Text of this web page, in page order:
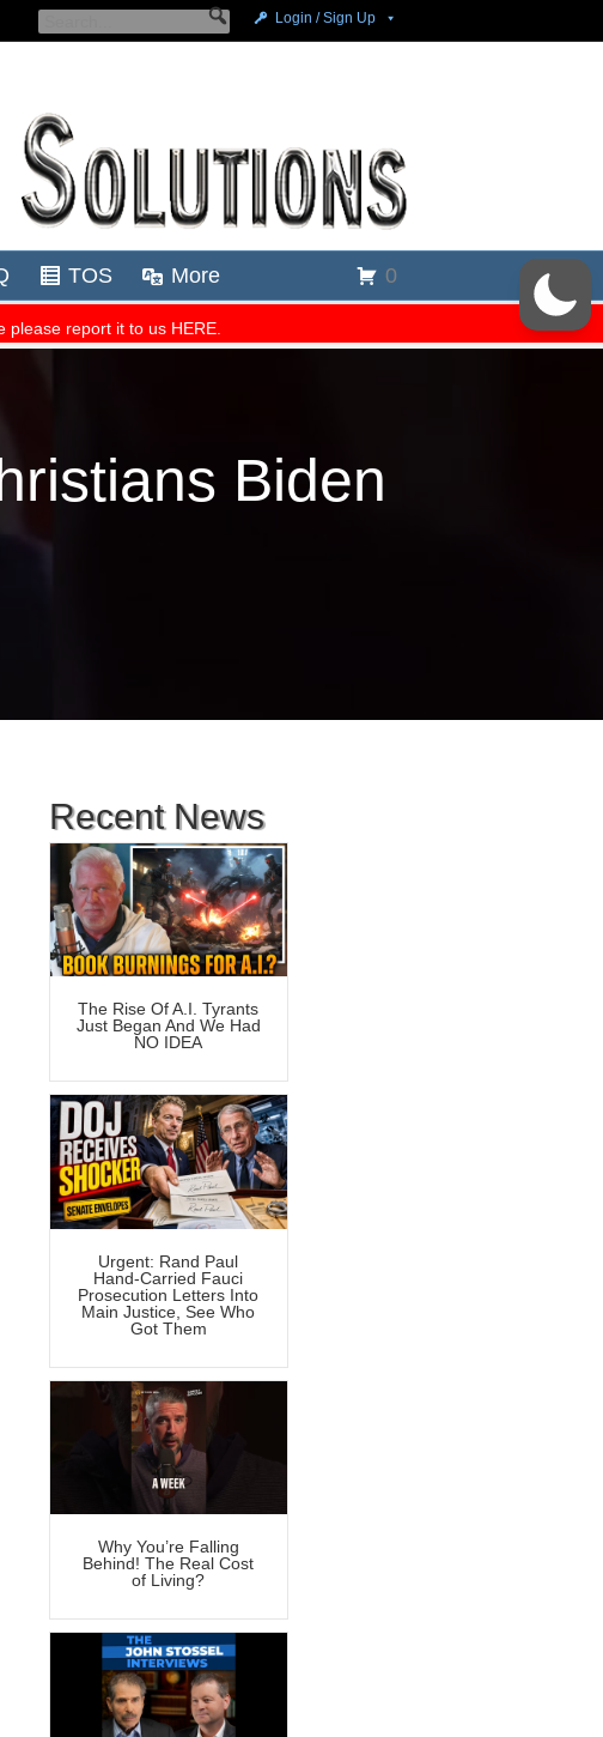
Biden
Recent News
The Rise Of A.I. Tyrants
Just Began And We Had
NO IDEA
Urgent: Rand Paul
Hand-Carried Fauci
Prosecution Letters Into
Main Justice, See Who
Got Them
Why You’re Falling
Behind! The Real Cost
of Living?